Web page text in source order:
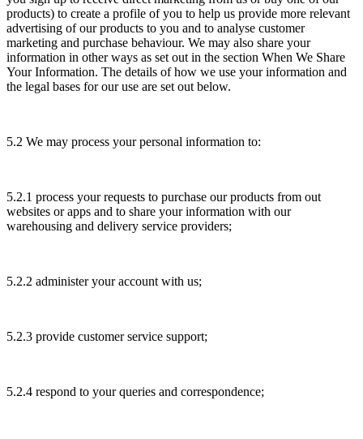
products) to create a profile of you to help us provide more relevant
advertising of our products to you and to analyse customer
marketing and purchase behaviour. We may also share your
information in other ways as set out in the section When We Share
Your Information. The details of how we use your information and
the legal bases for our use are set out below.
5.2 We may process your personal information to:
5.2.1 process your requests to purchase our products from out
websites or apps and to share your information with our
warehousing and delivery service providers;
5.2.2 administer your account with us;
5.2.3 provide customer service support;
5.2.4 respond to your queries and correspondence;